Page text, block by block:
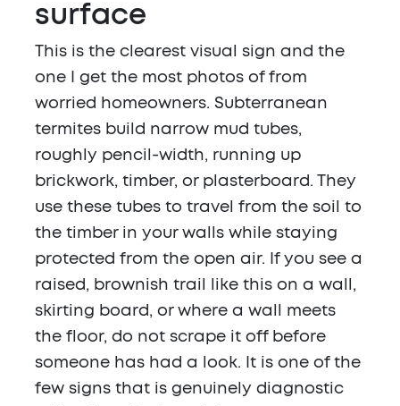
surface
This is the clearest visual sign and the
one I get the most photos of from
worried homeowners. Subterranean
termites build narrow mud tubes,
roughly pencil-width, running up
brickwork, timber, or plasterboard. They
use these tubes to travel from the soil to
the timber in your walls while staying
protected from the open air. If you see a
raised, brownish trail like this on a wall,
skirting board, or where a wall meets
the floor, do not scrape it off before
someone has had a look. It is one of the
few signs that is genuinely diagnostic